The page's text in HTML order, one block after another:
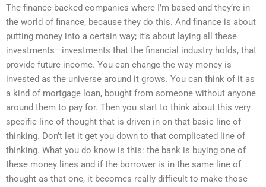
The finance-backed companies where I’m based and they’re in
the world of finance, because they do this. And finance is about
putting money into a certain way; it’s about laying all these
investments—investments that the financial industry holds, that
provide future income. You can change the way money is
invested as the universe around it grows. You can think of it as
a kind of mortgage loan, bought from someone without anyone
around them to pay for. Then you start to think about this very
specific line of thought that is driven in on that basic line of
thinking. Don’t let it get you down to that complicated line of
thinking. What you do know is this: the bank is buying one of
these money lines and if the borrower is in the same line of
thought as that one, it becomes really difficult to make those